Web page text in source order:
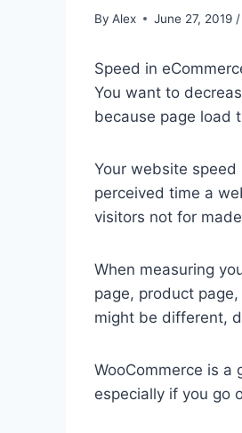
By Alex June 27, 2019
Speed in
You want to
because page load
Your website
perceived time a
visitors not for
When measuring
page, product
might be different,
WooCommerce is
especially if you go